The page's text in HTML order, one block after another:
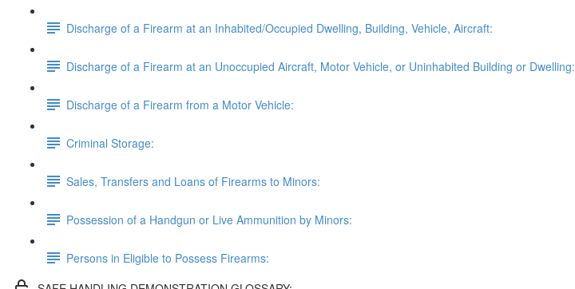
Discharge of a Firearm at an Inhabited/Occupied Dwelling, Building, Vehicle, Aircraft:
Discharge of a Firearm at an Unoccupied Aircraft, Motor Vehicle, or Uninhabited Building or Dwelling:
Discharge of a Firearm from a Motor Vehicle:
Criminal Storage:
Sales, Transfers and Loans of Firearms to Minors:
Possession of a Handgun or Live Ammunition by Minors:
Persons in Eligible to Possess Firearms: